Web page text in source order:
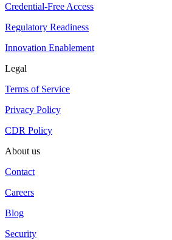
Credential-Free Access
Regulatory Readiness
Innovation Enablement
Legal
Terms of Service
Privacy Policy
CDR Policy
About us
Contact
Careers
Blog
Security